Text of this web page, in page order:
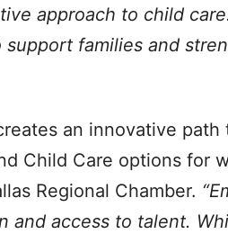
approach to child
support families and
an innovative
Child Care options for
Regional Chamber.
and access to talent.